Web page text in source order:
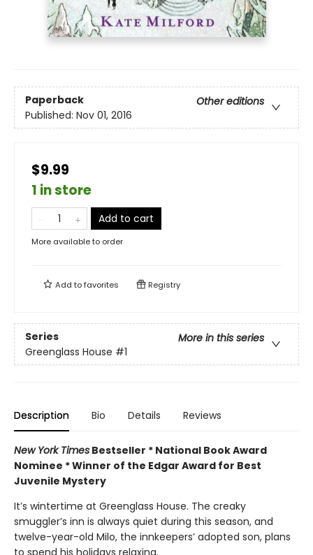
Paperback
Other editions
Published: Nov 01, 2016
$9.99
1 in store
Add to cart
More available to order
Add tofavorites Registry
Series
More in this series
Greenglass House #1
Description Bio Details Reviews
New York Times Bestseller * National Book Award
Nominee * Winner of the Edgar Award for Best
Juvenile Mystery
It’s wintertime at Greenglass House. The creaky
smuggler’s inn is always quiet during this season, and
twelve-year-old Milo, the innkeepers’ adopted son, plans